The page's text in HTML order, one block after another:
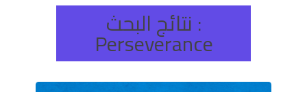
نتائج البحث :
Perseverance